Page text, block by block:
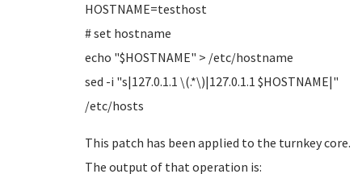
HOSTNAME=testhost
# set hostname
echo "$HOSTNAME" > /etc/hostname
sed -i "s|127.0.1.1 \(.*\)|127.0.1.1 $HOSTNAME|"
/etc/hosts
This patch has been applied to the turnkey core.
The output of that operation is: